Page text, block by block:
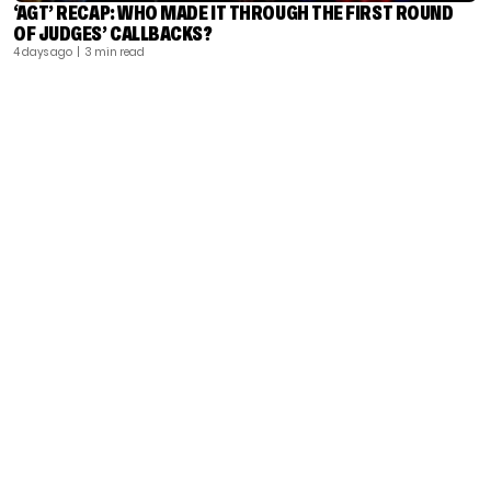
‘AGT’ RECAP: WHO MADE IT THROUGH THE FIRST ROUND
OF JUDGES’ CALLBACKS?
4 days ago | 3 min read